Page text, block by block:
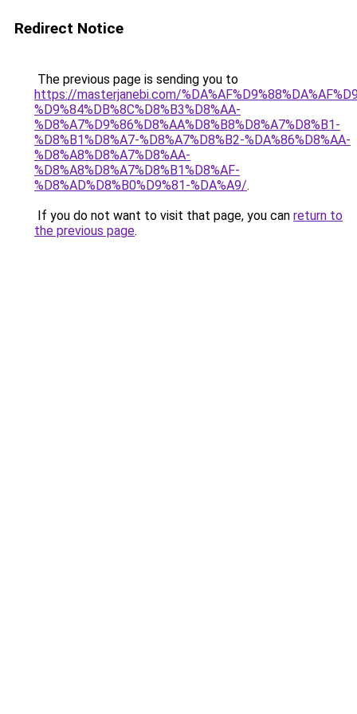
Redirect Notice
The previous page is sending you to
https://masterjanebi.com/
%D9%84%DB%8C%D8%B3%D8%AA-
%D8%A7%D9%86%D8%AA%D8%B8%D8%A7%D8%B1-
%D8%B1%D8%A7-%D8%A7%D8%B2-%DA%86%D8%AA-
%D8%A8%D8%A7%D8%AA-
%D8%A8%D8%A7%D8%B1%D8%AF-
%D8%AD%D8%B0%D9%81-%DA%A9/.
If you do not want to visit that page, you can return to
the previous page.